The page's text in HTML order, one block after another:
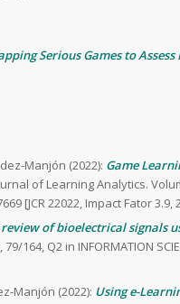
Serious Games to
Manjón (2022): Game
of Learning Analytics.
[JCR 22022, Impact Fator
of bioelectrical signals
164, Q2 in INFORMATION
Manjón (2022): Using e-